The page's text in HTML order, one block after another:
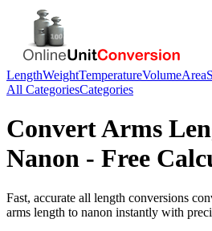
LengthWeightTemperatureVolumeArea
All CategoriesCategories
ConvertArms
Nanon - Free
Fast, accurate all length conversions
arms length to nanon instantly with